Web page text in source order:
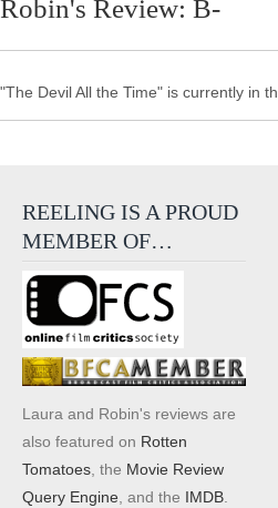
Robin's Review: B-
"The Devil All the Time" is currently in
REELING IS A PROUD
MEMBER OF…
Laura and Robin's reviews are
also featured on Rotten
Tomatoes , the Movie Review
Query Engine , and the IMDB